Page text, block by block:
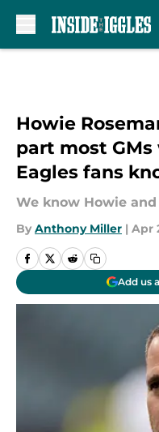
Howie
part most
Eagles fans
We know Howie
By Anthony Miller | Apr
Add us